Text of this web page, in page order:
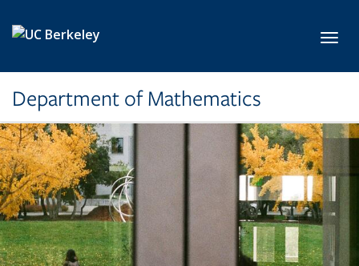
Department of Mathematics